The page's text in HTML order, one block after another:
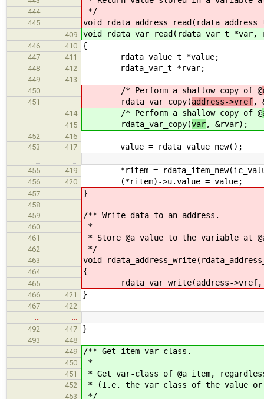
444 */
445 void
409 void rdata_var_read(rdata_var_t
446 410 {
447 411 rdata_value_t *value;
448 412 rdata_var_t *rvar;
449
413
450
/* Perform a shallow copy of @
451 rdata_var_copy(address->vref,
414 /* Perform a shallow copy of @
415 rdata_var_copy(var, &rvar);
452
416
453
417 value = rdata_value_new();
…
…
455
419 *ritem =
456 420 (*ritem)->u.value = value;
457 }
458
459
/** Write data to an address.
460 *
461 * Store @a value to the variable at
462 */
463 void
464 {
465 rdata_var_write(address->vref,
466 421 }
467
422
…
…
492
447 }
493
448
449
/** Get item var-class.
450 *
451 * Get var-class of @a item,
452 * (I.e. the var class of the value or
453 */